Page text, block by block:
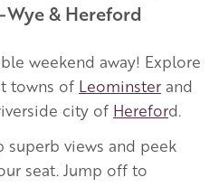
Wye & Hereford
weekend away! Explore
towns of Leominster and
city of Hereford.
superb views and peek
seat. Jump off to